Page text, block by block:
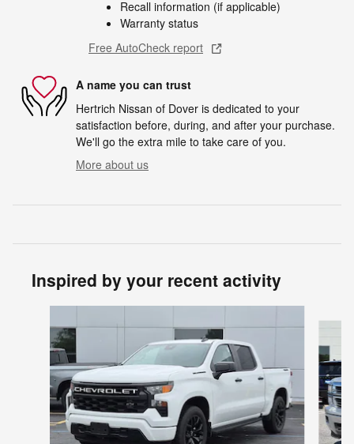
Recall information (if applicable)
Warranty status
Free AutoCheck report
A name you can trust
Hertrich Nissan of Dover is dedicated to your
satisfaction before, during, and after your purchase.
We'll go the extra mile to take care of you.
More about us
Inspired by your recent activity